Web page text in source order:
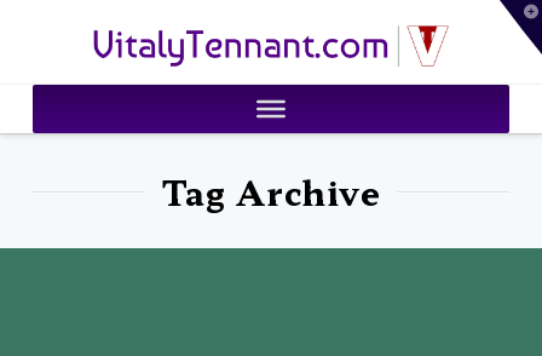
VitalyTennant.com
Tag Archive